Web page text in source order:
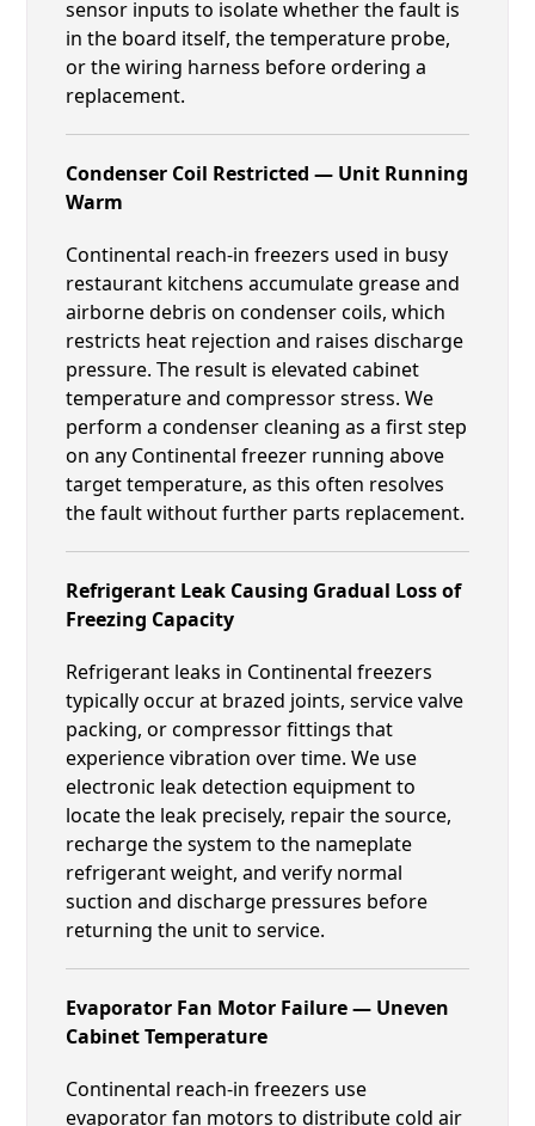
sensor inputs to isolate whether the fault is
in the board itself, the temperature probe,
or the wiring harness before ordering a
replacement.
Condenser Coil Restricted — Unit Running
Warm
Continental reach-in freezers used in busy
restaurant kitchens accumulate grease and
airborne debris on condenser coils, which
restricts heat rejection and raises discharge
pressure. The result is elevated cabinet
temperature and compressor stress. We
perform a condenser cleaning as a first step
on any Continental freezer running above
target temperature, as this often resolves
the fault without further parts replacement.
Refrigerant Leak Causing Gradual Loss of
Freezing Capacity
Refrigerant leaks in Continental freezers
typically occur at brazed joints, service valve
packing, or compressor fittings that
experience vibration over time. We use
electronic leak detection equipment to
locate the leak precisely, repair the source,
recharge the system to the nameplate
refrigerant weight, and verify normal
suction and discharge pressures before
returning the unit to service.
Evaporator Fan Motor Failure — Uneven
Cabinet Temperature
Continental reach-in freezers use
evaporator fan motors to distribute cold air